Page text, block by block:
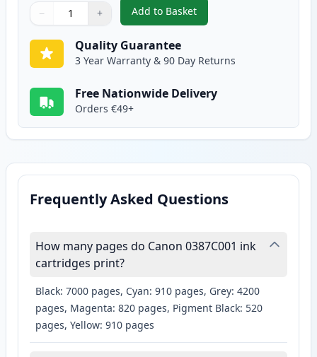
Quantity
Use buttons to adjust
− +
Quantity:
Add to Basket
,2 Pack Canon CLI-571XL
Quality Guarantee
3 Year Warranty & 90 Day Returns
Free Nationwide Delivery
Orders €49+
Frequently Asked Questions
How many pages do Canon 0387C001 ink
cartridges print?
Black: 7000 pages, Cyan: 910 pages, Grey: 4200
pages, Magenta: 820 pages, Pigment Black: 520
pages, Yellow: 910 pages